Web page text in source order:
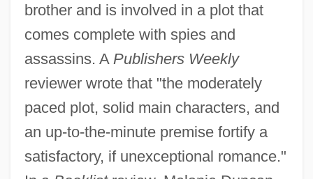
brother and is involved in a plot that
comes complete with spies and
assassins. A Publishers Weekly
reviewer wrote that "the moderately
paced plot, solid main characters, and
an up-to-the-minute premise fortify a
satisfactory, if unexceptional romance."